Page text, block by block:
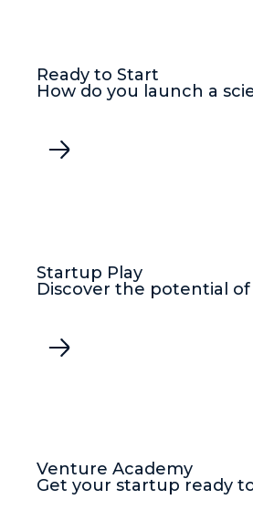
Ready to Start
How do you launch a
Startup Play
Discover the potential
Venture Academy
Get your startup ready